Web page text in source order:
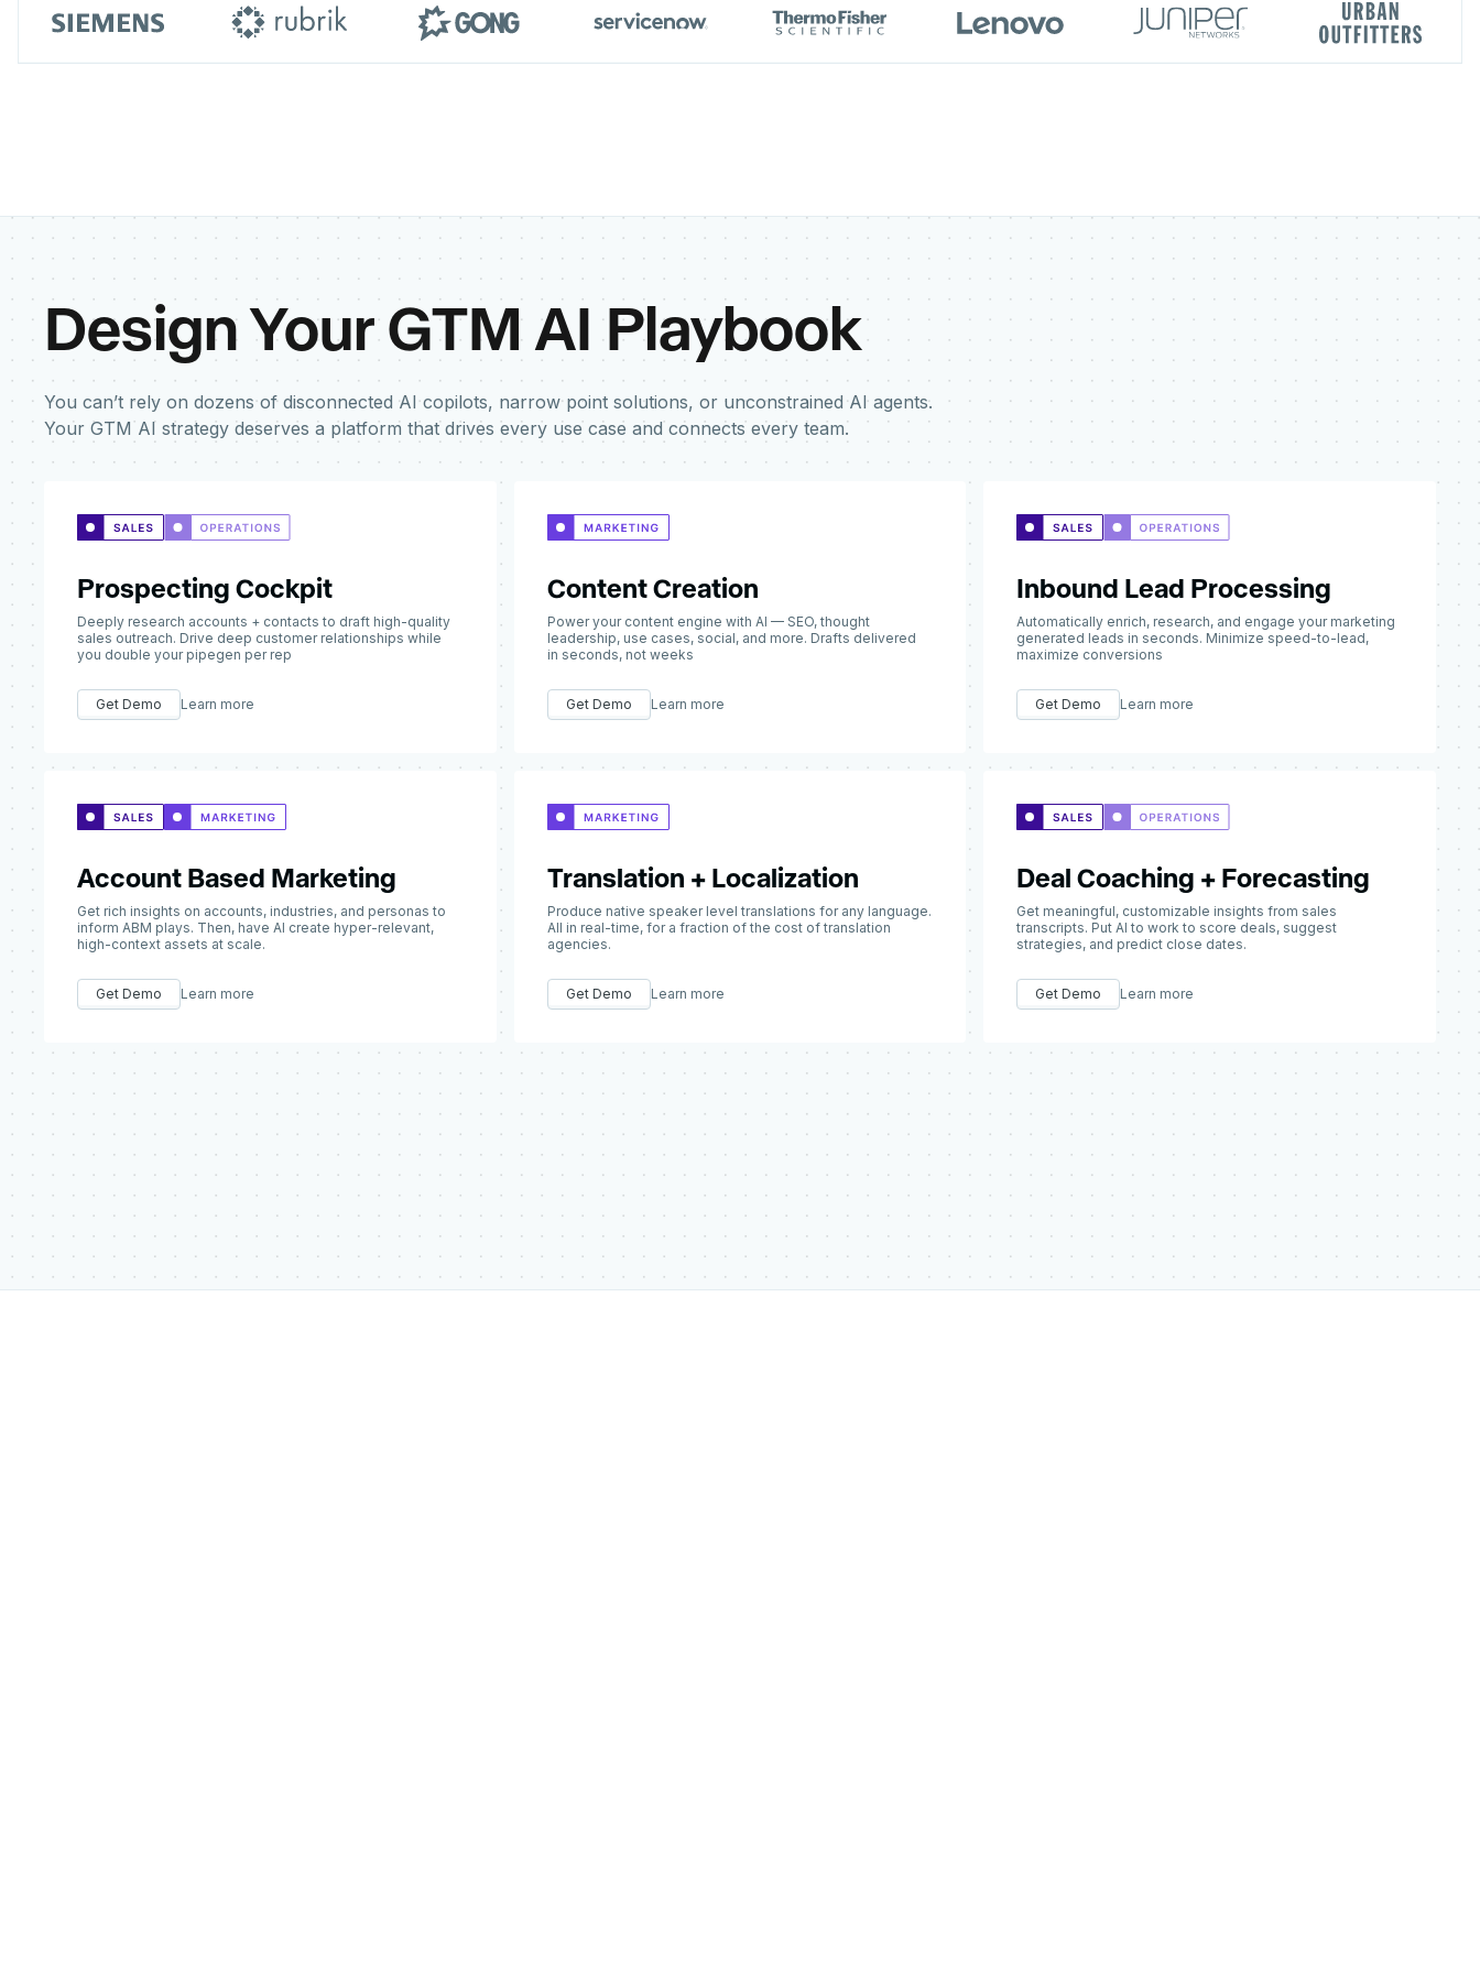
Design Your GTM AI Playbook
You can’t rely on dozens of disconnected AI copilots, narrow point solutions, or unconstrained AI agents.
Your GTM AI strategy deserves a platform that drives every use case and connects every team.
Prospecting Cockpit
Deeply research accounts + contacts to draft high-quality
sales outreach. Drive deep customer relationships while
you double your pipegen per rep
Get Demo Learn more
Content Creation
Power your content engine with AI — SEO, thought
leadership, use cases, social, and more. Drafts delivered
in seconds, not weeks
Get Demo Learn more
Inbound Lead Processing
Automatically enrich, research, and engage your marketing
generated leads in seconds. Minimize speed-to-lead,
maximize conversions
Get Demo Learn more
Account Based Marketing
Get rich insights on accounts, industries, and personas to
inform ABM plays. Then, have AI create hyper-relevant,
high-context assets at scale.
Get Demo Learn more
Translation + Localization
Produce native speaker level translations for any language.
All in real-time, for a fraction of the cost of translation
agencies.
Get Demo Learn more
Deal Coaching + Forecasting
Get meaningful, customizable insights from sales
transcripts. Put AI to work to score deals, suggest
strategies, and predict close dates.
Get Demo Learn more